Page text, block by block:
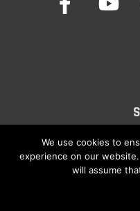
Search
for:
We use cookies to
experience on our
will assume